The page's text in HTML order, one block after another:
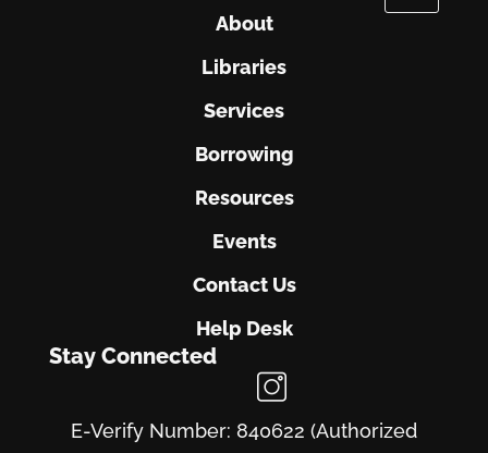
About
Libraries
Services
Borrowing
Resources
Events
Contact Us
Help Desk
Stay Connected
E-Verify Number: 840622 (Authorized